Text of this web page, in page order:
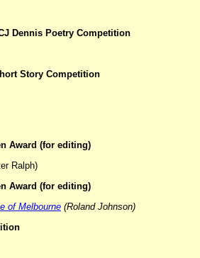
Dennis Poetry Competition
Story Competition
Award (for editing)
Ralph)
Award (for editing)
of Melbourne (Roland Johnson)